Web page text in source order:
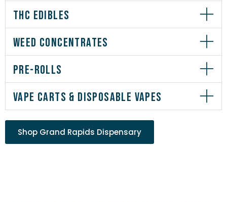
THC EDIBLES
WEED CONCENTRATES
PRE-ROLLS
VAPE CARTS & DISPOSABLE VAPES
Shop Grand Rapids Dispensary